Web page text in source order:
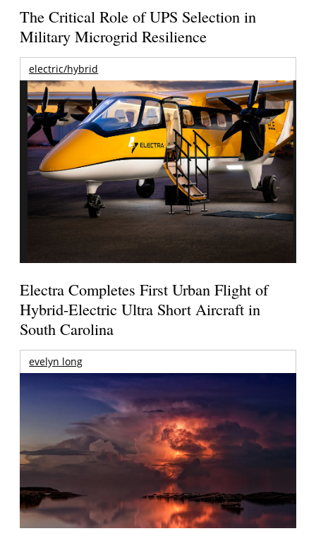
The Critical Role of UPS Selection in
Military Microgrid Resilience
electric/hybrid
Electra Completes First Urban Flight of
Hybrid-Electric Ultra Short Aircraft in
South Carolina
evelyn long